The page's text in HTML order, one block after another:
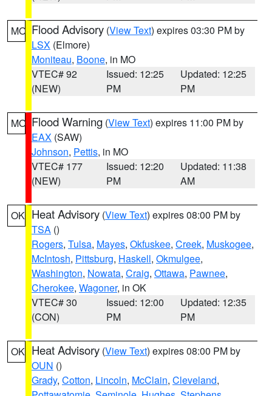
MO Flood Advisory (View Text) expires 03:30 PM by
LSX (Elmore)
Moniteau, Boone, in MO
VTEC# 92
(NEW)
Issued: 12:25
PM
Updated: 12:25
PM
MO Flood Warning (View Text) expires 11:00 PM by
EAX (SAW)
Johnson, Pettis, in MO
VTEC# 177
(NEW)
Issued: 12:20
PM
Updated: 11:38
AM
OK Heat Advisory (View Text) expires 08:00 PM by
TSA ()
Rogers, Tulsa, Mayes, Okfuskee, Creek, Muskogee,
McIntosh, Pittsburg, Haskell, Okmulgee,
Washington, Nowata, Craig, Ottawa, Pawnee,
Cherokee, Wagoner, in OK
VTEC# 30
(CON)
Issued: 12:00
PM
Updated: 12:35
PM
OK Heat Advisory (View Text) expires 08:00 PM by
OUN ()
Grady, Cotton, Lincoln, McClain, Cleveland,